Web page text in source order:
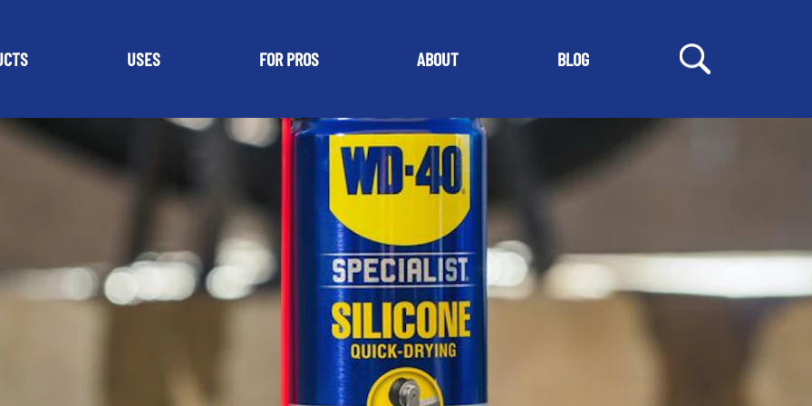
USES FOR PROS ABOUT BLOG